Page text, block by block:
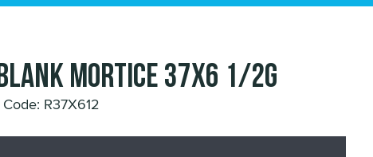
MORTICE 37X6 1/2G
R37X612